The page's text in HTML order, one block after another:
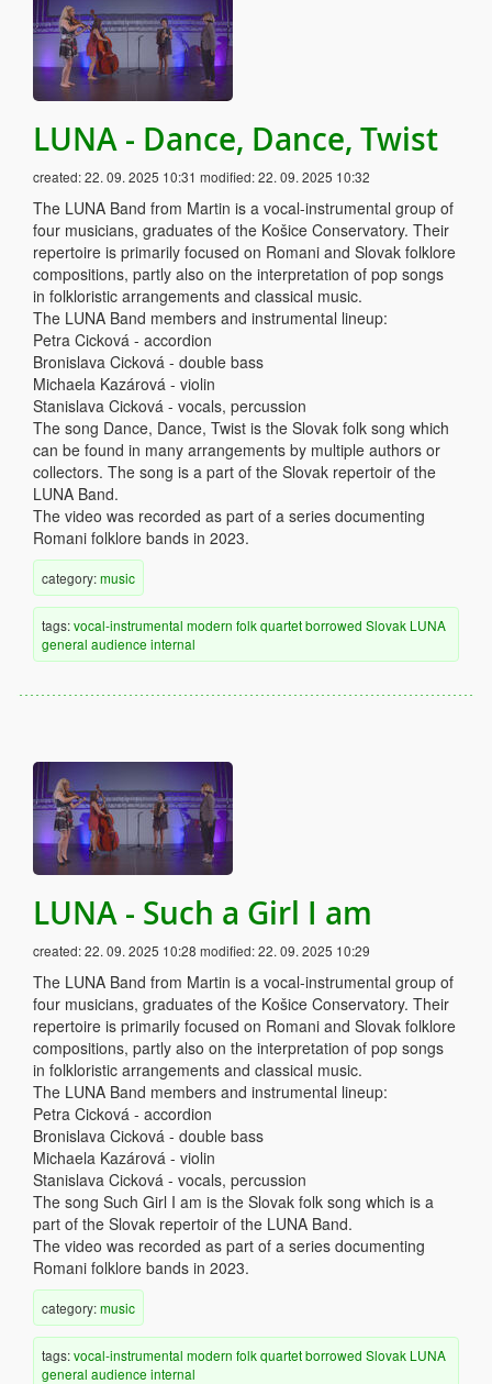
LUNA - Dance, Dance, Twist
created:22. 09. 2025 10:31 modified:22. 09. 2025 10:32
The LUNA Band from Martin is a vocal-instrumental group of
four musicians, graduates of the Košice Conservatory. Their
repertoire is primarily focused on Romani and Slovak folklore
compositions, partly also on the interpretation of pop songs
in folkloristic arrangements and classical music.
The LUNA Band members and instrumental lineup:
Petra Cicková - accordion
Bronislava Cicková - double bass
Michaela Kazárová - violin
Stanislava Cicková - vocals, percussion
The song Dance, Dance, Twist is the Slovak folk song which
can be found in many arrangements by multiple authors or
collectors. The song is a part of the Slovak repertoir of the
LUNA Band.
The video was recorded as part of a series documenting
Romani folklore bands in 2023.
category:music
tags:vocal-instrumental modern folkquartetborrowed Slovak LUNA
general audience internal
LUNA - Such a Girl I am
created:22. 09. 2025 10:28 modified:22. 09. 2025 10:29
The LUNA Band from Martin is a vocal-instrumental group of
four musicians, graduates of the Košice Conservatory. Their
repertoire is primarily focused on Romani and Slovak folklore
compositions, partly also on the interpretation of pop songs
in folkloristic arrangements and classical music.
The LUNA Band members and instrumental lineup:
Petra Cicková - accordion
Bronislava Cicková - double bass
Michaela Kazárová - violin
Stanislava Cicková - vocals, percussion
The song Such Girl I am is the Slovak folk song which is a
part of the Slovak repertoir of the LUNA Band.
The video was recorded as part of a series documenting
Romani folklore bands in 2023.
category:music
tags:vocal-instrumental modern folkquartetborrowed Slovak LUNA
general audience internal